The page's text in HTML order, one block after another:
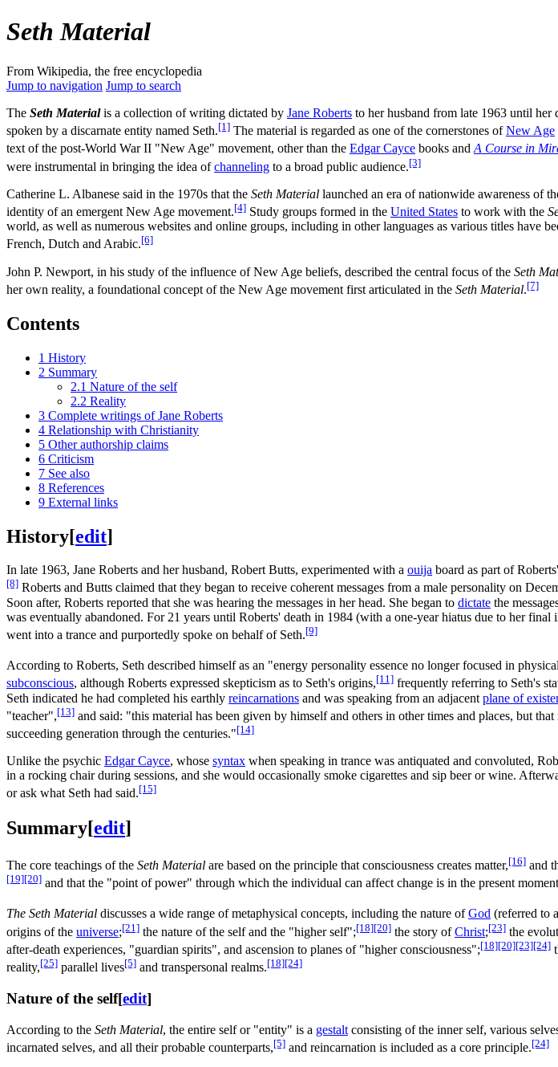
Seth Material
From Wikipedia, the free encyclopedia
Jump to navigation Jump to search
The Seth Materialis a collection of writing dictated by Jane Roberts to her husband from late 1963 until
spoken by a discarnate entity named Seth.[1] The material is regarded as one of the cornerstones ofNew Age
text of the post-World War II "New Age" movement, other than the Edgar Cayce books andA Course in
were instrumental in bringing the idea ofchanneling to a broad public audience.[3]
Catherine L. Albanese said in the 1970s that the Seth Material launched an era of nationwide awareness of
identity of an emergent New Age movement.[4] Study groups formed in the United States to work with the
world, as well as numerous websites and online groups, including in other languages as various titles have
French, Dutch and Arabic.[6]
John P. Newport, in his study of the influence of New Age beliefs, described the central focus of the Seth
her own reality, a foundational concept of the New Age movement first articulated in the Seth Material.[7]
Contents
1 History
2 Summary
2.1 Nature of the self
2.2 Reality
3 Complete writings of Jane Roberts
4 Relationship with Christianity
5 Other authorship claims
6 Criticism
7 See also
8 References
9 External links
History[edit]
In late 1963, Jane Roberts and her husband, Robert Butts, experimented with a ouija board as part of
[8] Roberts and Butts claimed that they began to receive coherent messages from a male personality on
Soon after, Roberts reported that she was hearing the messages in her head. She began to dictate the
was eventually abandoned. For 21 years until Roberts' death in 1984 (with a one-year hiatus due to her final
went into a trance and purportedly spoke on behalf of Seth.[9]
According to Roberts, Seth described himself as an "energy personality essence no longer focused in
subconscious, although Roberts expressed skepticism as to Seth's origins,[11] frequently referring to Seth's
Seth indicated he had completed his earthly reincarnations and was speaking from an adjacent plane of
"teacher",[13] and said: "this material has been given by himself and others in other times and places, but
succeeding generation through the centuries."[14]
Unlike the psychic Edgar Cayce, whose syntax when speaking in trance was antiquated and convoluted,
in a rocking chair during sessions, and she would occasionally smoke cigarettes and sip beer or wine.
or ask what Seth had said.[15]
Summary[edit]
The core teachings of the Seth Material are based on the principle that consciousness creates matter,[16] and
[19][20] and that the "point of power" through which the individual can affect change is in the present
The Seth Material discusses a wide range of metaphysical concepts, including the nature ofGod (referred to
origins of the universe;[21] the nature of the self and the "higher self";[18][20] the story ofChrist;[23] the
after-death experiences, "guardian spirits", and ascension to planes of "higher consciousness";[18][20][23][24]
reality,[25] parallel lives[5] and transpersonal realms.[18][24]
Nature of the self[edit]
According to the Seth Material, the entire self or "entity" is a gestalt consisting of the inner self, various
incarnated selves, and all their probable counterparts,[5] and reincarnation is included as a core principle.[24]